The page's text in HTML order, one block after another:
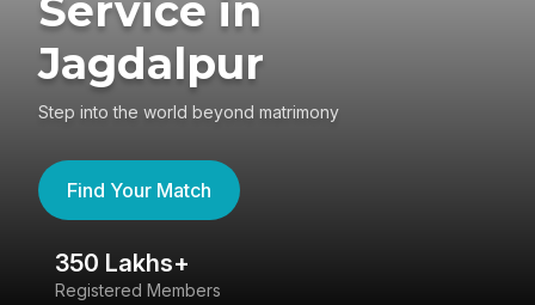
Service in
Jagdalpur
Step into the world beyond matrimony
Find Your Match
350 Lakhs+
Registered Members